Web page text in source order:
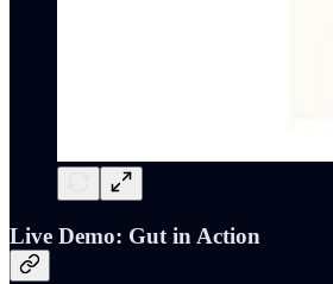
Live Demo: Gut in Action